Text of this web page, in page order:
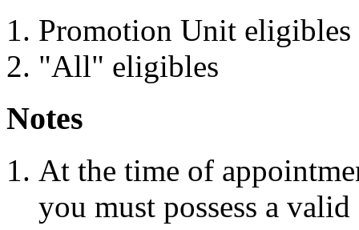
Promotion Unit eligibles
"All" eligibles
Notes
At the time of
you must possess a